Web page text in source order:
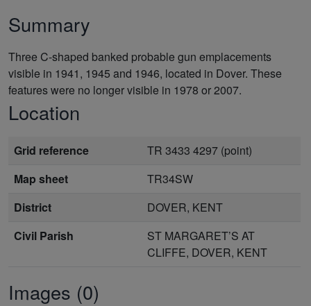
Summary
Three C-shaped banked probable gun emplacements
visible in 1941, 1945 and 1946, located in Dover. These
features were no longer visible in 1978 or 2007.
Location
Grid reference
TR 3433 4297 (point)
Map sheet
TR34SW
District
DOVER, KENT
Civil Parish
ST MARGARET’S AT
CLIFFE, DOVER, KENT
Images (0)